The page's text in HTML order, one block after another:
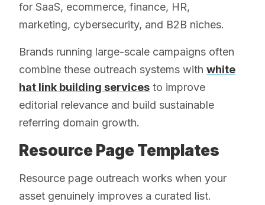
for SaaS, ecommerce, finance, HR,
marketing, cybersecurity, and B2B niches.
Brands running large-scale campaigns often
combine these outreach systems with white
hat link building services to improve
editorial relevance and build sustainable
referring domain growth.
Resource Page Templates
Resource page outreach works when your
asset genuinely improves a curated list.